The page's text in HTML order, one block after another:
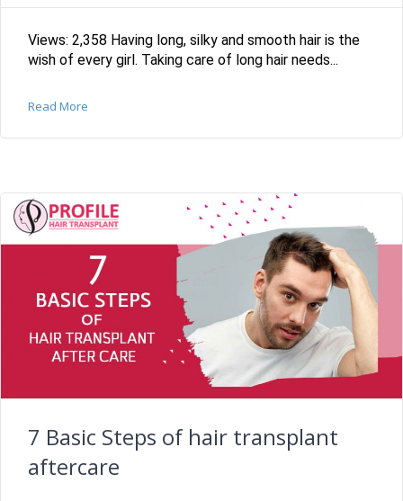
Views: 2,358 Having long, silky and smooth hair is the
wish of every girl. Taking care of long hair needs...
Read More
7 Basic Steps of hair transplant
aftercare